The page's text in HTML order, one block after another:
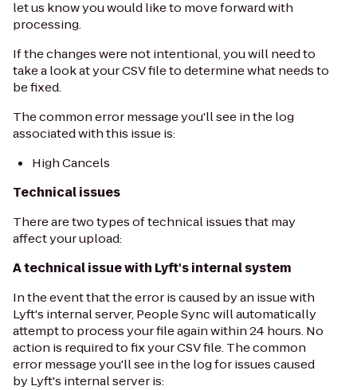
let us know you would like to move forward with
processing.
If the changes were not intentional, you will need to
take a look at your CSV file to determine what needs to
be fixed.
The common error message you'll see in the log
associated with this issue is:
High Cancels
Technical issues
There are two types of technical issues that may
affect your upload:
A technical issue with Lyft's internal system
In the event that the error is caused by an issue with
Lyft's internal server, People Sync will automatically
attempt to process your file again within 24 hours. No
action is required to fix your CSV file. The common
error message you'll see in the log for issues caused
by Lyft's internal server is: